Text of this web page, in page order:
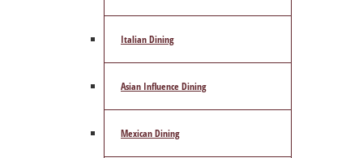
Italian Dining
Asian Influence Dining
Mexican Dining